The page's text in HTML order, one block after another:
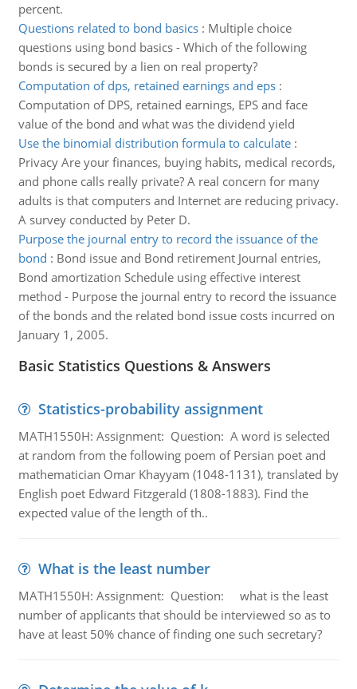
percent.
Questions related to bond basics: Multiple choice
questions using bond basics - Which of the following
bonds is secured by a lien on real property?
Computation of dps, retained earnings and eps:
Computation of DPS, retained earnings, EPS and face
value of the bond and what was the dividend yield
Use the binomial distribution formula to calculate:
Privacy Are your finances, buying habits, medical records,
and phone calls really private? A real concern for many
adults is that computers and Internet are reducing privacy.
A survey conducted by Peter D.
Purpose the journal entry to record the issuance of the
bond : Bond issue and Bond retirement Journal entries,
Bond amortization Schedule using effective interest
method - Purpose the journal entry to record the issuance
of the bonds and the related bond issue costs incurred on
January 1, 2005.
Basic Statistics Questions & Answers
Statistics-probability assignment
MATH1550H: Assignment: Question: A word is selected
at random from the following poem of Persian poet and
mathematician Omar Khayyam (1048-1131), translated by
English poet Edward Fitzgerald (1808-1883). Find the
expected value of the length of th..
What is the least number
MATH1550H: Assignment: Question: what is the least
number of applicants that should be interviewed so as to
have at least 50% chance of finding one such secretary?